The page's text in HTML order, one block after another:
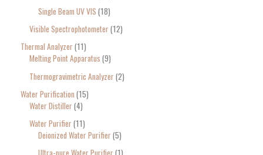
Single Beam UV VIS 18
Visible Spectrophotometer 12
Thermal Analyzer 11
Melting Point Apparatus 9
Thermogravimetric Analyzer 2
Water Purification 15
Water Distiller 4
Water Purifier 11
Deionized Water Purifier 5